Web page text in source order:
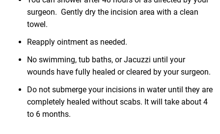
surgeon. Gently dry the incision area with a clean
towel.
Reapply ointment as needed.
No swimming, tub baths, or Jacuzzi until your
wounds have fully healed or cleared by your surgeon.
Do not submerge your incisions in water until they are
completely healed without scabs. It will take about 4
to 6 months.